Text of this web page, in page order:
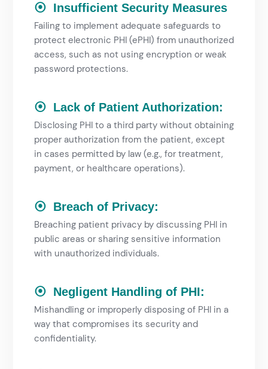
⦿ Insufficient Security Measures
Failing to implement adequate safeguards to
protect electronic PHI (ePHI) from unauthorized
access, such as not using encryption or weak
password protections.
⦿ Lack of Patient Authorization:
Disclosing PHI to a third party without obtaining
proper authorization from the patient, except
in cases permitted by law (e.g., for treatment,
payment, or healthcare operations).
⦿ Breach of Privacy:
Breaching patient privacy by discussing PHI in
public areas or sharing sensitive information
with unauthorized individuals.
⦿ Negligent Handling of PHI:
Mishandling or improperly disposing of PHI in a
way that compromises its security and
confidentiality.